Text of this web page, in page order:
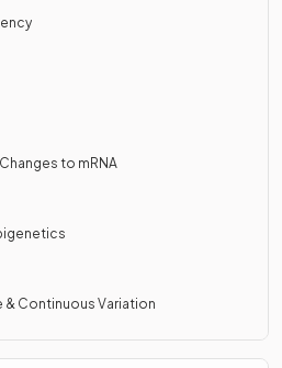
to mRNA
& Continuous Variation